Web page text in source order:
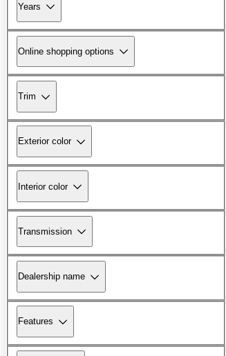
Years
Online shopping options
Trim
Exterior color
Interior color
Transmission
Dealership name
Features